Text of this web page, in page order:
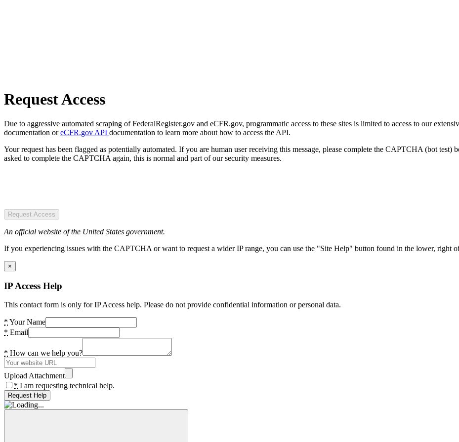
Request Access
Due to aggressive automated scraping of FederalRegister.gov and eCFR.gov, programmatic access to these sites is limited to access to our
documentation oreCFR.gov API documentation to learn more about how to access the API.
Your request has been flagged as potentially automated. If you are human user receiving this message, please complete the CAPTCHA (bot
asked to complete the CAPTCHA again, this is normal and part of our security measures.
Request Access
An official website of the United States government.
If you experiencing issues with the CAPTCHA or want to request a wider IP range, you can use the "Site Help" button found in the lower, right
×
IP Access Help
This contact form is only for IP Access help. Please do not provide confidential information or personal data.
* Your Name
* Email
* How can we help you?
Upload Attachment
* I am requesting technical help.